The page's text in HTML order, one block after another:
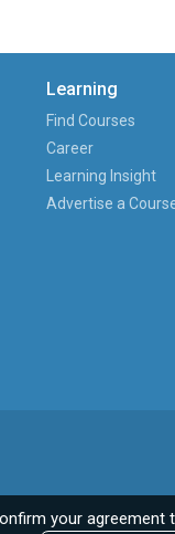
Learning
Find Courses
Career
Learning Insight
Advertise a
your agreement